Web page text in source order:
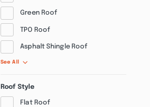
Green Roof
TPO Roof
Asphalt Shingle Roof
See All
Roof Style
Flat Roof